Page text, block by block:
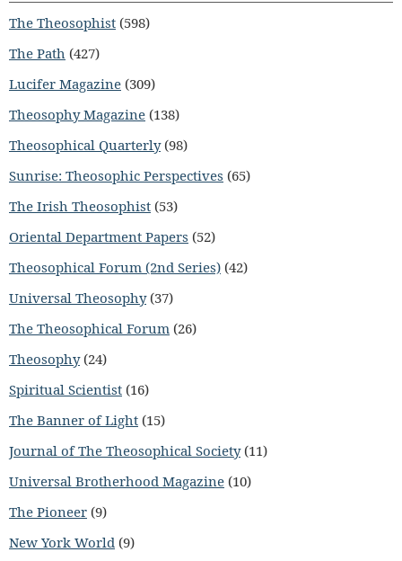
The Theosophist (598)
The Path (427)
Lucifer Magazine (309)
Theosophy Magazine (138)
Theosophical Quarterly(98)
Sunrise: Theosophic Perspectives (65)
The Irish Theosophist (53)
Oriental Department Papers (52)
Theosophical Forum (2nd Series) (42)
Universal Theosophy(37)
The Theosophical Forum (26)
Theosophy(24)
Spiritual Scientist (16)
The Banner of Light (15)
Journal of The Theosophical Society(11)
Universal Brotherhood Magazine (10)
The Pioneer (9)
New York World (9)